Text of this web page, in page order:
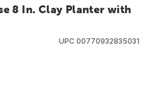
8 In. Clay Planter with
UPC 00770932835031